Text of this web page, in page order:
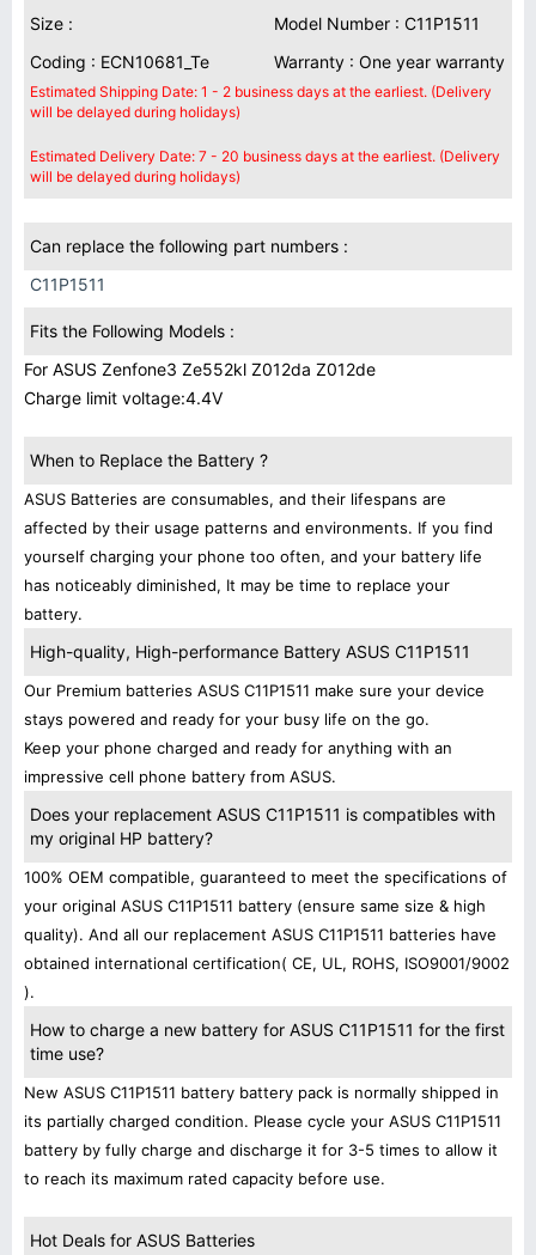
Size :
Model Number : C11P1511
Coding : ECN10681_Te
Warranty : One year warranty
Estimated Shipping Date: 1 - 2 business days at the earliest. (Delivery
will be delayed during holidays)
Estimated Delivery Date: 7 - 20 business days at the earliest. (Delivery
will be delayed during holidays)
Can replace the following part numbers :
C11P1511
Fits the Following Models :
For ASUS Zenfone3 Ze552kl Z012da Z012de
Charge limit voltage:4.4V
When to Replace the Battery ?
ASUS Batteries are consumables, and their lifespans are
affected by their usage patterns and environments. If you find
yourself charging your phone too often, and your battery life
has noticeably diminished, It may be time to replace your
battery.
High-quality, High-performance Battery ASUS C11P1511
Our Premium batteries ASUS C11P1511 make sure your device
stays powered and ready for your busy life on the go.
Keep your phone charged and ready for anything with an
impressive cell phone battery from ASUS.
Does your replacement ASUS C11P1511 is compatibles with
my original HP battery?
100% OEM compatible, guaranteed to meet the specifications of
your original ASUS C11P1511 battery (ensure same size & high
quality). And all our replacement ASUS C11P1511 batteries have
obtained international certification( CE, UL, ROHS, ISO9001/9002
).
How to charge a new battery for ASUS C11P1511 for the first
time use?
New ASUS C11P1511 battery battery pack is normally shipped in
its partially charged condition. Please cycle your ASUS C11P1511
battery by fully charge and discharge it for 3-5 times to allow it
to reach its maximum rated capacity before use.
Hot Deals for ASUS Batteries